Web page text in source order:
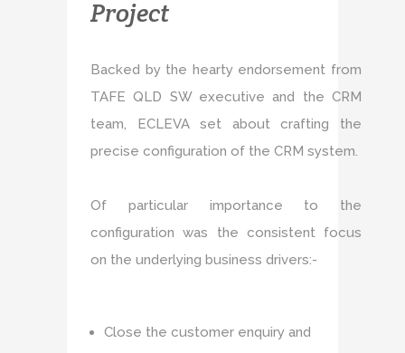
Project
Backed by the hearty endorsement from
TAFE QLD SW executive and the CRM
team, ECLEVA set about crafting the
precise configuration of the CRM system.
Of particular importance to the
configuration was the consistent focus
on the underlying business drivers:-
Close the customer enquiry and